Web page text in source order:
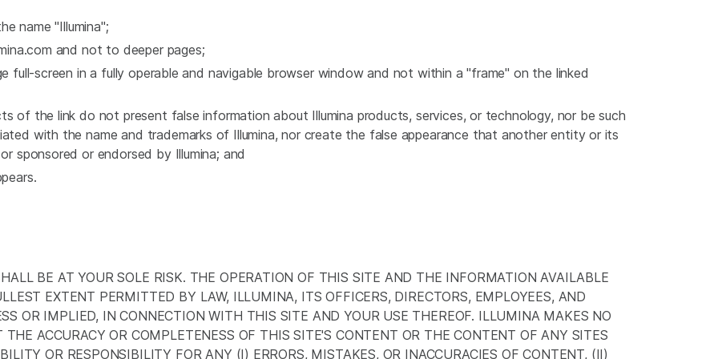
name "Illumina";
and not to deeper pages;
full-screen in a fully operable and navigable browser window and not within a "frame" on the linked
of the link do not present false information about Illumina products, services, or technology, nor be such
with the name and trademarks of Illumina, nor create the false appearance that another entity or its
sponsored or endorsed by Illumina; and
BE AT YOUR SOLE RISK. THE OPERATION OF THIS SITE AND THE INFORMATION AVAILABLE
EXTENT PERMITTED BY LAW, ILLUMINA, ITS OFFICERS, DIRECTORS, EMPLOYEES, AND
OR IMPLIED, IN CONNECTION WITH THIS SITE AND YOUR USE THEREOF. ILLUMINA MAKES NO
ACCURACY OR COMPLETENESS OF THIS SITE'S CONTENT OR THE CONTENT OF ANY SITES
OR RESPONSIBILITY FOR ANY (I) ERRORS, MISTAKES, OR INACCURACIES OF CONTENT, (II)